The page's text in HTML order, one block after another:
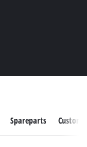
Spareparts